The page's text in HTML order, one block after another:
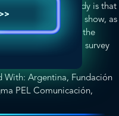
in this study is that
the impact of the show, as
health attitudes of the
broadcast through a survey
With: Argentina, Fundación
PEL Comunicación,